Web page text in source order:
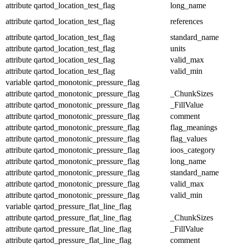
attribute qartod_location_test_flag
long_name
attribute qartod_location_test_flag
references
attribute qartod_location_test_flag
standard_name
attribute qartod_location_test_flag
units
attribute qartod_location_test_flag
valid_max
attribute qartod_location_test_flag
valid_min
variable qartod_monotonic_pressure_flag
attribute qartod_monotonic_pressure_flag
_ChunkSizes
attribute qartod_monotonic_pressure_flag
_FillValue
attribute qartod_monotonic_pressure_flag
comment
attribute qartod_monotonic_pressure_flag
flag_meanings
attribute qartod_monotonic_pressure_flag
flag_values
attribute qartod_monotonic_pressure_flag
ioos_category
attribute qartod_monotonic_pressure_flag
long_name
attribute qartod_monotonic_pressure_flag
standard_name
attribute qartod_monotonic_pressure_flag
valid_max
attribute qartod_monotonic_pressure_flag
valid_min
variable qartod_pressure_flat_line_flag
attribute qartod_pressure_flat_line_flag
_ChunkSizes
attribute qartod_pressure_flat_line_flag
_FillValue
attribute qartod_pressure_flat_line_flag
comment